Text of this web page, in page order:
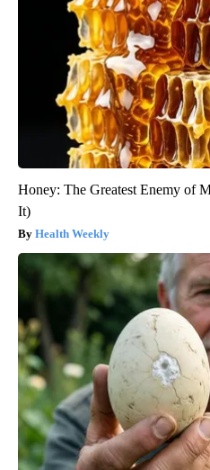
Honey: The Greatest Enemy of
It)
Health Weekly